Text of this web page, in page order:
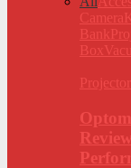
Camera
Bank
Box
Projector